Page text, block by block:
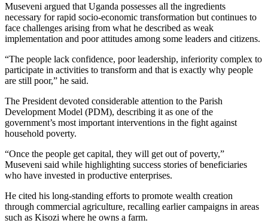
Museveni argued that Uganda possesses all the ingredients
necessary for rapid socio-economic transformation but continues to
face challenges arising from what he described as weak
implementation and poor attitudes among some leaders and citizens.
“The people lack confidence, poor leadership, inferiority complex to
participate in activities to transform and that is exactly why people
are still poor,” he said.
The President devoted considerable attention to the Parish
Development Model (PDM), describing it as one of the
government’s most important interventions in the fight against
household poverty.
“Once the people get capital, they will get out of poverty,”
Museveni said while highlighting success stories of beneficiaries
who have invested in productive enterprises.
He cited his long-standing efforts to promote wealth creation
through commercial agriculture, recalling earlier campaigns in areas
such as Kisozi where he owns a farm.